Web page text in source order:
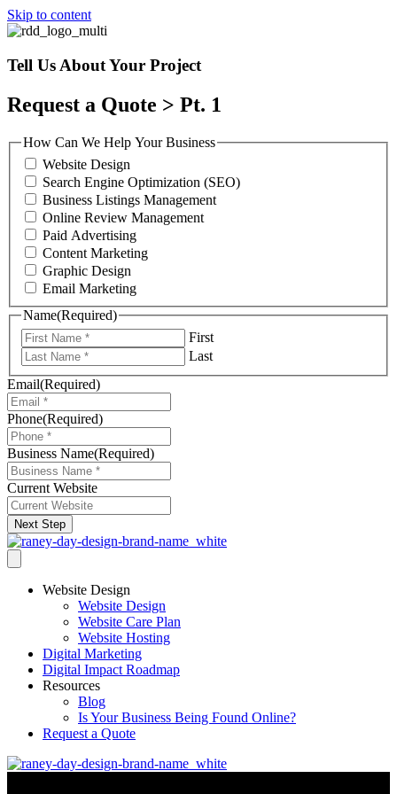
Skip to content
Tell Us About Your Project
Request a Quote > Pt. 1
How Can We Help Your Business
Website Design
Search Engine Optimization (SEO)
Business Listings Management
Online Review Management
Paid Advertising
Content Marketing
Graphic Design
Email Marketing
Name(Required)
First
Last
Email(Required)
Phone(Required)
Business Name(Required)
Current Website
Next Step
Website Design
Website Design
Website Care Plan
Website Hosting
Digital Marketing
Digital Impact Roadmap
Resources
Blog
Is Your Business Being Found Online?
Request a Quote